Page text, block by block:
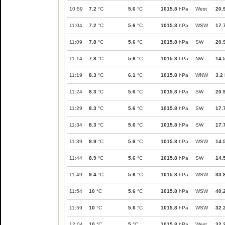
10:59 7.2 °C 5.6 °C 1015.8 hPa West
11:04 7.2 °C 5.6 °C 1015.8 hPa WSW
11:09 7.8 °C 5.6 °C 1015.8 hPa SW
11:14 7.8 °C 5.6 °C 1015.8 hPa NW
11:19 8.3 °C 6.1 °C 1015.8 hPa WNW 3.2
11:24 8.3 °C 5.6 °C 1015.8 hPa SW
11:29 8.3 °C 5.6 °C 1015.8 hPa SW
11:34 8.3 °C 5.6 °C 1015.8 hPa SW
11:39 8.9 °C 5.6 °C 1015.8 hPa WSW
11:44 8.9 °C 5.6 °C 1015.8 hPa SW
11:49 9.4 °C 5.6 °C 1015.8 hPa WSW
11:54 10 °C 5.6 °C 1015.8 hPa WSW
11:59 10 °C 5.6 °C 1015.8 hPa WSW